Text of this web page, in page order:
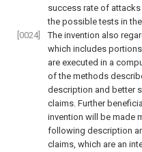
success rate of attacks
the possible tests in
[0024]
The invention also
which includes
are executed in a
of the methods
description and better
claims. Further
invention will be made
following description
claims, which are an